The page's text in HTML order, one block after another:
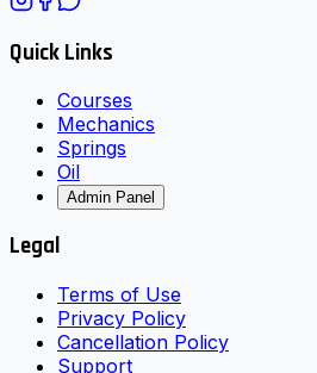
Quick Links
Courses
Mechanics
Springs
Oil
Admin Panel
Legal
Terms of Use
Privacy Policy
Cancellation Policy
Support